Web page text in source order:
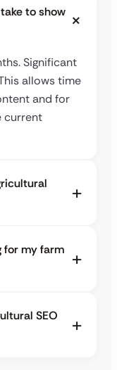
to show
Significant
allows time
and for
current
for my farm
SEO